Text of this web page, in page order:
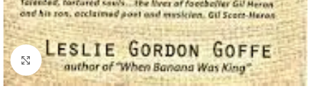
Click to enlarge